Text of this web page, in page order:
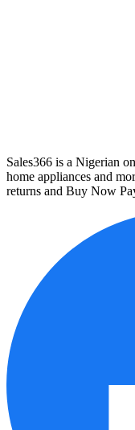
Sales366 is a Nigerian
home appliances and
returns and Buy Now